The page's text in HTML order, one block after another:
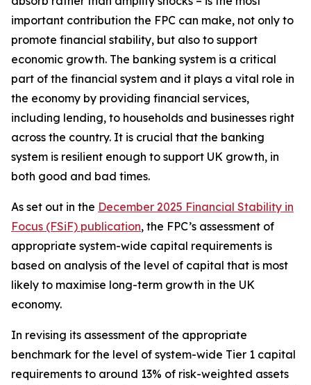
important contribution the FPC can make, not only to
promote financial stability, but also to support
economic growth. The banking system is a critical
part of the financial system and it plays a vital role in
the economy by providing financial services,
including lending, to households and businesses right
across the country. It is crucial that the banking
system is resilient enough to support UK growth, in
both good and bad times.
As set out in the December 2025 Financial Stability in
Focus (FSiF) publication, the FPC’s assessment of
appropriate system-wide capital requirements is
based on analysis of the level of capital that is most
likely to maximise long-term growth in the UK
economy.
In revising its assessment of the appropriate
benchmark for the level of system-wide Tier 1 capital
requirements to around 13% of risk-weighted assets